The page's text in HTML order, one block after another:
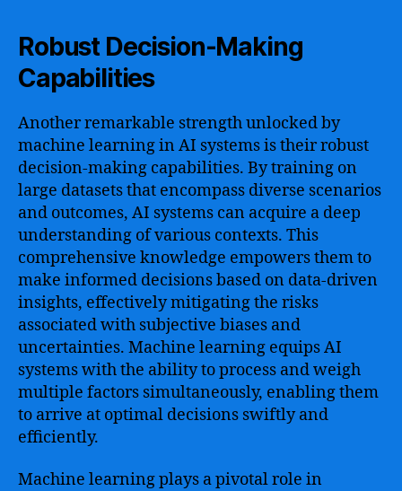
Robust Decision-Making
Capabilities
Another remarkable strength unlocked by
machine learning in AI systems is their robust
decision-making capabilities. By training on
large datasets that encompass diverse scenarios
and outcomes, AI systems can acquire a deep
understanding of various contexts. This
comprehensive knowledge empowers them to
make informed decisions based on data-driven
insights, effectively mitigating the risks
associated with subjective biases and
uncertainties. Machine learning equips AI
systems with the ability to process and weigh
multiple factors simultaneously, enabling them
to arrive at optimal decisions swiftly and
efficiently.
Machine learning plays a pivotal role in